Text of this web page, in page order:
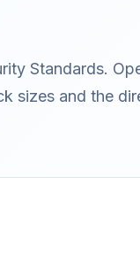
Standards.
sizes and the